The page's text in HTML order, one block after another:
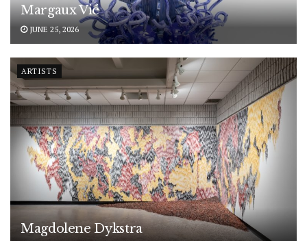
Margaux Vié
JUNE 25, 2026
ARTISTS
Magdolene Dykstra